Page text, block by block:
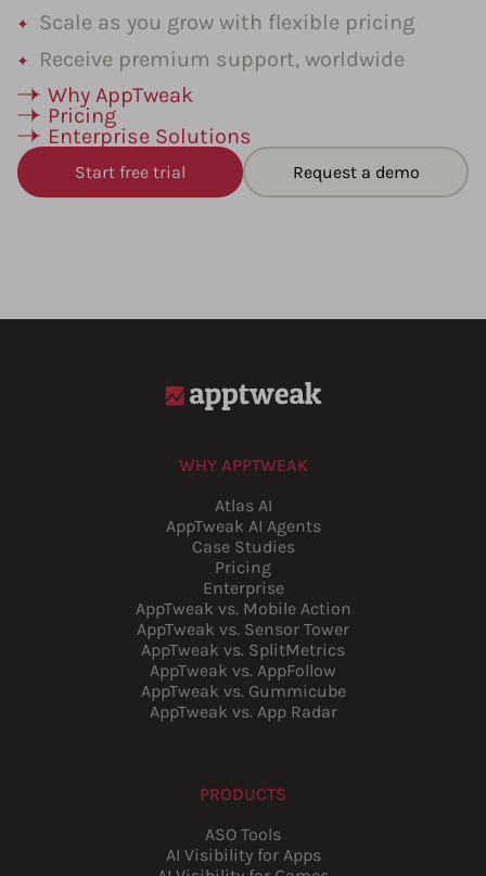
Scale as you grow with flexible pricing
Receive premium support, worldwide
Why AppTweak
Pricing
Enterprise Solutions
Start free trial Request a demo
WHY APPTWEAK
Atlas AI
AppTweak AI Agents
Case Studies
Pricing
Enterprise
AppTweak vs. Mobile Action
AppTweak vs. Sensor Tower
AppTweak vs. SplitMetrics
AppTweak vs. AppFollow
AppTweak vs. Gummicube
AppTweak vs. App Radar
PRODUCTS
ASO Tools
AI Visibility for Apps